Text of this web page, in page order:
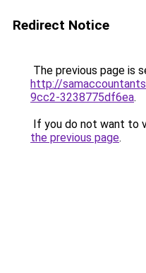
Redirect Notice
The previous page is
http://
9cc2-3238775df6ea.
If you do not want to
the previous page.